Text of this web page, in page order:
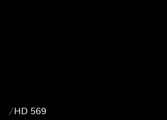
HD 569